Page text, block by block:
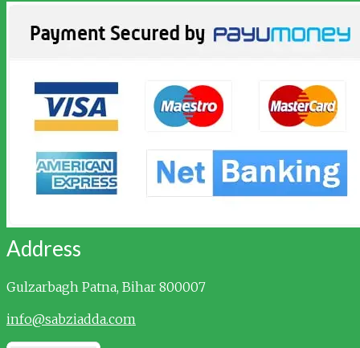
Address
Gulzarbagh Patna, Bihar 800007
info@sabziadda.com